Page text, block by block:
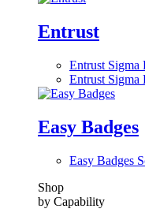
Entrust
Entrust Sigma
Entrust Sigma
Easy Badges
Easy Badges
Shop
by Capability